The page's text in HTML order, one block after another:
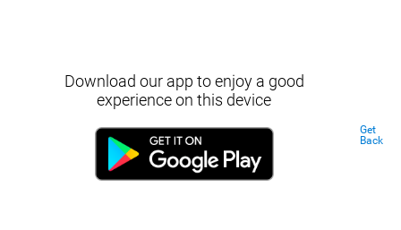
Download our app to enjoy a good
experience on this device
Get
Back